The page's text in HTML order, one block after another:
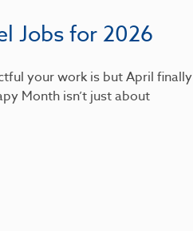
Jobs for 2026
your work is but April finally
Month isn’t just about